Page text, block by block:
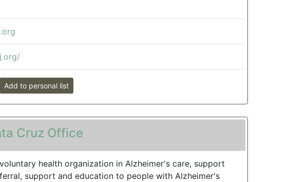
Add to personal list
Cruz Office
health organization in Alzheimer's care, support
support and education to people with Alzheimer's